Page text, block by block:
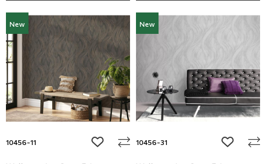
New
10456-11 add to wishlist
New
10456-31 add to